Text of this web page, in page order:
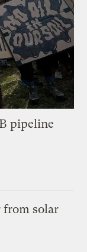
pipeline
from solar